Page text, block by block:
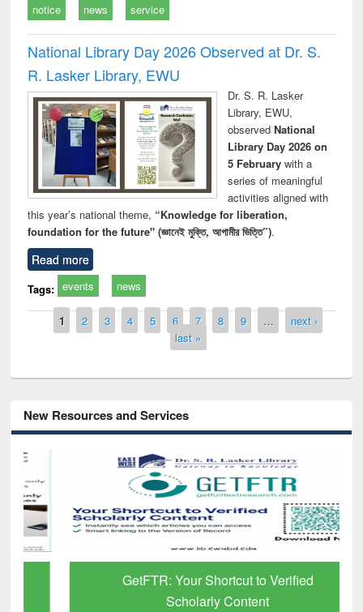
notice news service
National Library Day 2026 Observed at Dr. S.
R. Lasker Library, EWU
Dr. S. R. Lasker
Library, EWU,
observed National
Library Day 2026 on
5 Februarywith a
series of meaningful
activities aligned with
this year’s national theme, “Knowledge for liberation,
foundation for the future" (জ্ঞানেই মুক্তি, আগামীর ভিত্তি”).
Read more
Tags: events news
Pages
1 2 3 4 5 6 7 8 9 …
next ›
last »
New Resources and Services
GetFTR: Your Shortcut to Verified
Scholarly Content